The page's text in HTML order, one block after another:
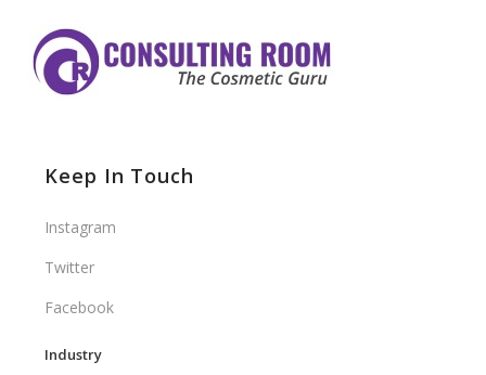
Keep In Touch
Instagram
Twitter
Facebook
Industry